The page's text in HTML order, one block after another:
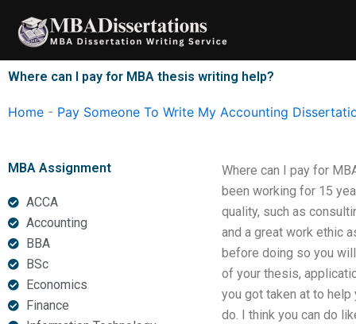
content
Where can I pay for MBA thesis writing help?
Home - Pay Someone To Write My Accounting
MBA Assignment
ACCA
Accounting
BBA
BSc
Economics
Finance
Where can I pay for
been working for 15
quality, such as
and a great work ethic
before doing so you
of your thesis,
you got taken at to help
do. I think you can do